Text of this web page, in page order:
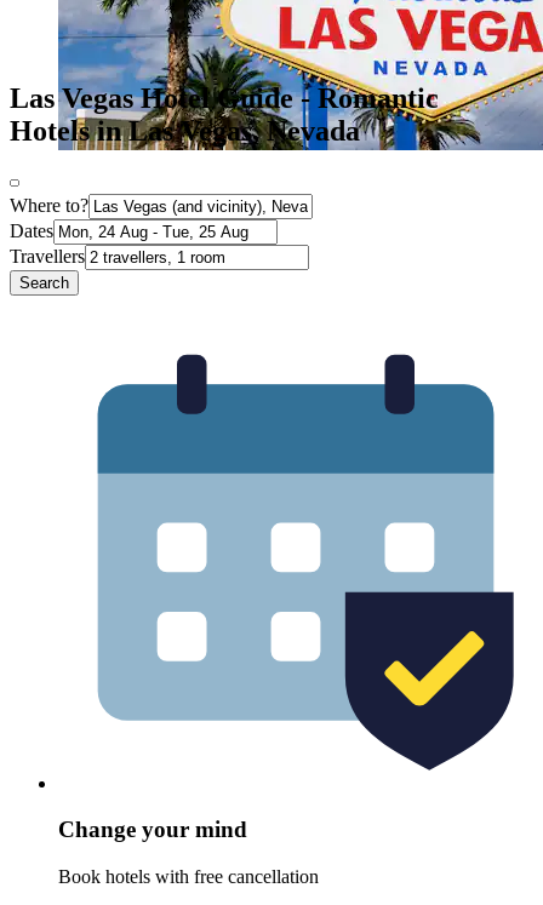
Las Vegas Hotel Guide - Romantic
Hotels in Las Vegas, Nevada
Where to?
Dates
Travellers
Search
Change your mind
Book hotels with free cancellation